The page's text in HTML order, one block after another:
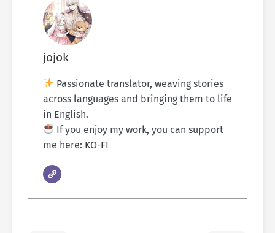
jojok
Passionate translator, weaving stories
across languages and bringing them to life
in English.
If you enjoy my work, you can support
me here: KO-FI